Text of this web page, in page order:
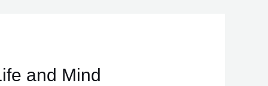
and Mind